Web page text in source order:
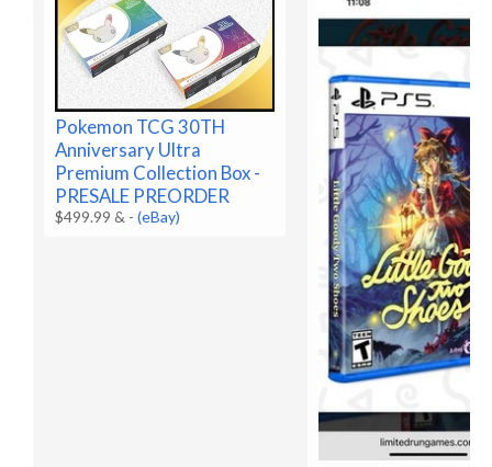
Pokemon TCG 30TH
Anniversary Ultra
Premium Collection Box -
PRESALE PREORDER
$499.99 & -(eBay)